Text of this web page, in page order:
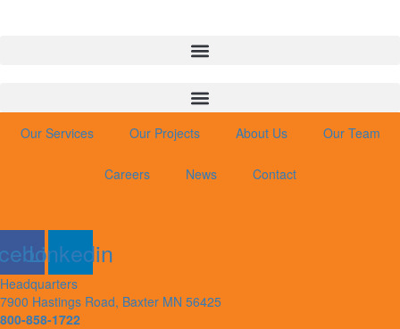
Our Services Our Projects About Us Our Team
Careers News Contact
Linkedin
Headquarters
7900 Hastings Road, Baxter MN 56425
800-858-1722